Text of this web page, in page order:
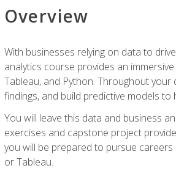
Overview
With businesses relying on data to
analytics course provides an
Tableau, and Python. Throughout
findings, and build predictive models to
You will leave this data and business
exercises and capstone project
you will be prepared to pursue
or Tableau.